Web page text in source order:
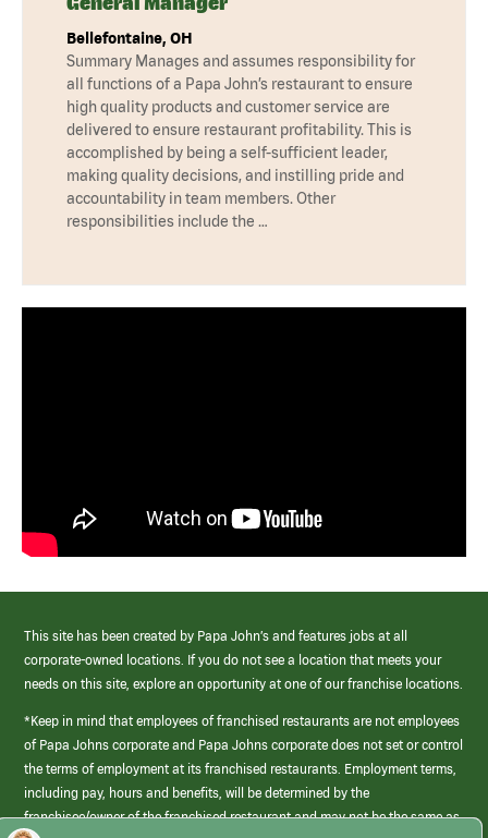
Bellefontaine, OH
Summary Manages and assumes responsibility for
all functions of a Papa John’s restaurant to ensure
high quality products and customer service are
delivered to ensure restaurant profitability. This is
accomplished by being a self-sufficient leader,
making quality decisions, and instilling pride and
accountability in team members. Other
responsibilities include the …
This site has been created by Papa John’s and features jobs at all
corporate-owned locations. If you do not see a location that meets your
needs on this site, explore an opportunity at one of our franchise locations.
*Keep in mind that employees of franchised restaurants are not employees
of Papa Johns corporate and Papa Johns corporate does not set or control
the terms of employment at its franchised restaurants. Employment terms,
including pay, hours and benefits, will be determined by the
franchisee/owner of the franchised restaurant and may not be the same as